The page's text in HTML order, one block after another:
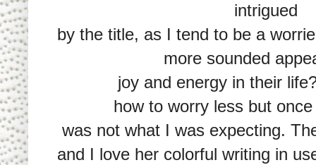
intrigued
by the title, as I tend to be a
more sounded
joy and energy in their
how to worry less but
was not what I was expecting.
and I love her colorful writing in